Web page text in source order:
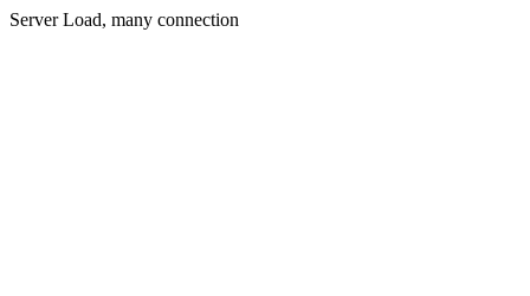
Server Load, many connection